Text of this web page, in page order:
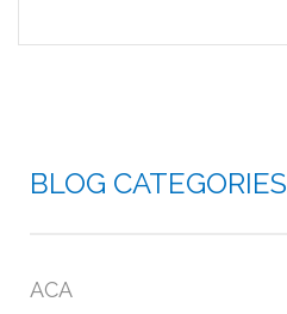
BLOG CATEGORIES
ACA